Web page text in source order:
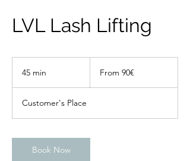
LVL Lash Lifting
45 min
i
n
From 90€
Customer's Place
Book Now